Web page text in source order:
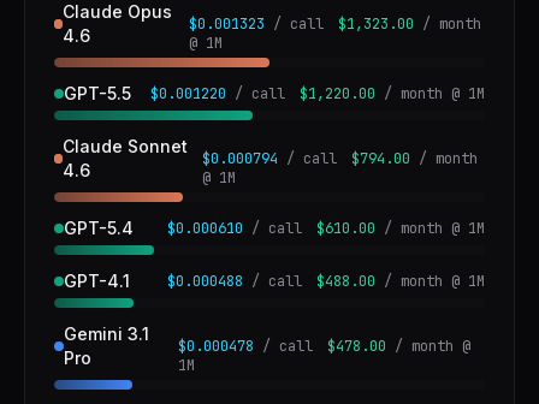
Claude Opus
4.6
$0.001323 / call $1,323.00 / month
@ 1M
GPT-5.5 $0.001220 / call $1,220.00 / month @ 1M
Claude Sonnet
4.6
$0.000794 / call $794.00 / month
@ 1M
GPT-5.4 $0.000610 / call $610.00 / month @ 1M
GPT-4.1 $0.000488 / call $488.00 / month @ 1M
Gemini 3.1
Pro
$0.000478 / call $478.00 / month @
1M